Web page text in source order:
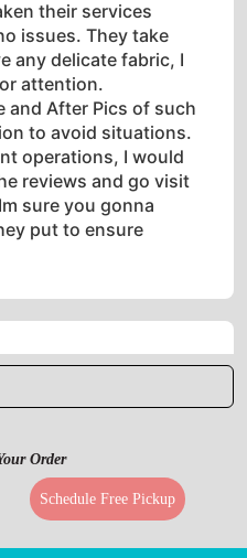
their services
issues. They take
any delicate fabric, I
attention.
and After Pics of such
to avoid situations.
operations, I would
reviews and go visit
sure you gonna
put to ensure
my garments I
total different
suggest it for best
Order
Schedule Free Pickup